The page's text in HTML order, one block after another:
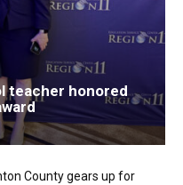
teacher honored
County gears up for